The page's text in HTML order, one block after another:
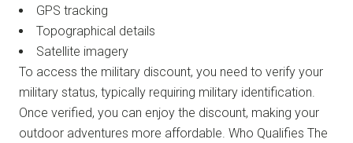
GPS tracking
Topographical details
Satellite imagery
To access the military discount, you need to verify your
military status, typically requiring military identification.
Once verified, you can enjoy the discount, making your
outdoor adventures more affordable. Who Qualifies The